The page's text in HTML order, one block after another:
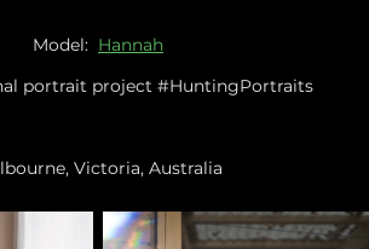
Model: Hannah
portrait project #HuntingPortraits
Victoria, Australia